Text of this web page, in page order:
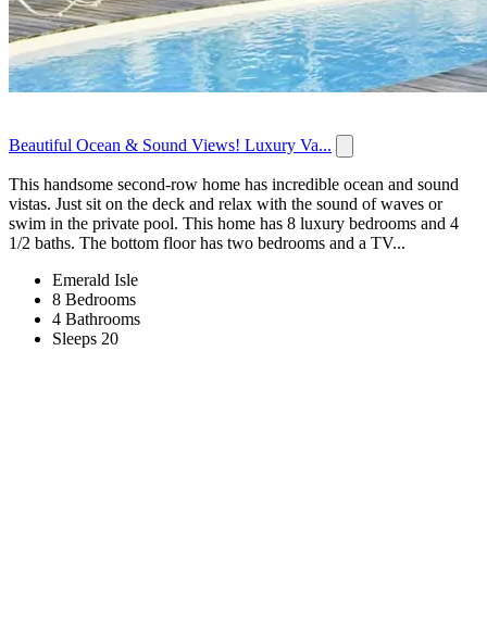
Beautiful Ocean & Sound Views! Luxury Va...
This handsome second-row home has incredible ocean and sound
vistas. Just sit on the deck and relax with the sound of waves or
swim in the private pool. This home has 8 luxury bedrooms and 4
1/2 baths. The bottom floor has two bedrooms and a TV...
Emerald Isle
8 Bedrooms
4 Bathrooms
Sleeps 20